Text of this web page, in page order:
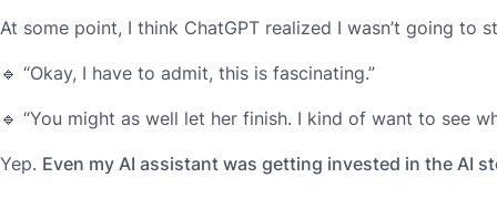
At some point, I think ChatGPT realized I wasn’t going to
🔹 “Okay, I have to admit, this is fascinating.”
🔹 “You might as well let her finish. I kind of want to see
Yep. Even my AI assistant was getting invested in the AI